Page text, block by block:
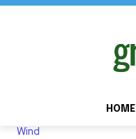
HOME
Wind